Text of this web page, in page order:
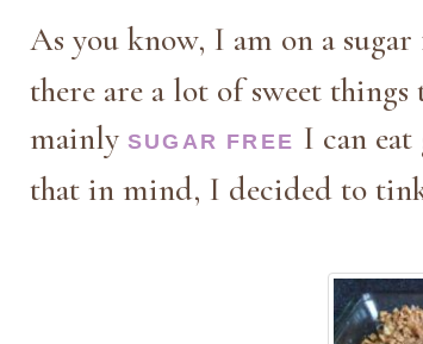
As you know, I am on a
there are a lot of sweet
mainly SUGAR FREE I can
that in mind, I decided to